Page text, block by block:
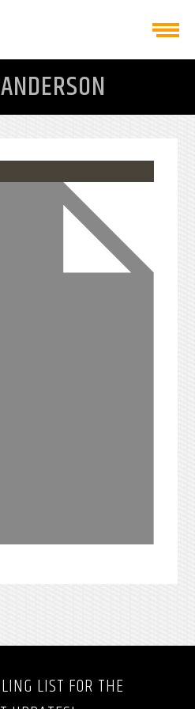
LIST FOR THE